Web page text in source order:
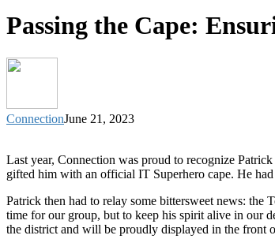
Passing the Cape:
ConnectionJune 21, 2023
Last year, Connection was proud to recognize
gifted him with an official IT Superhero cape. He
Patrick then had to relay some bittersweet news: the
time for our group, but to keep his spirit alive in our
the district and will be proudly displayed in the front